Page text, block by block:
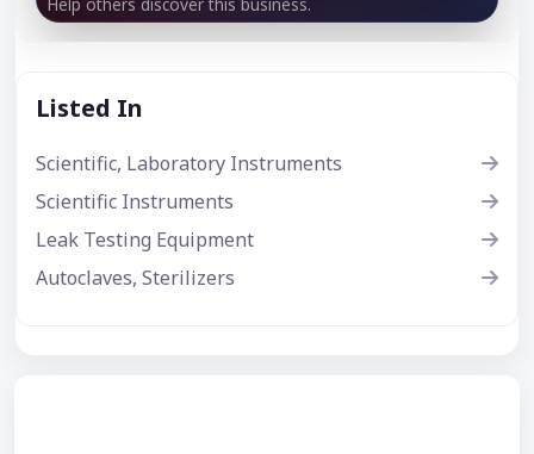
Listed In
Scientific, Laboratory Instruments
Scientific Instruments
Leak Testing Equipment
Autoclaves, Sterilizers